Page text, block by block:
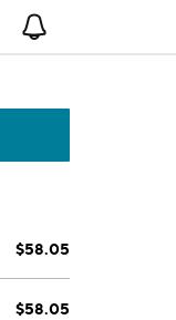
$58.05
$58.05